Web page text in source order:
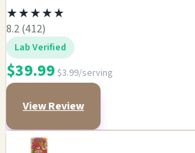
★★★★★
8.2 (412)
Lab Verified
$39.99 $3.99/serving
View Review